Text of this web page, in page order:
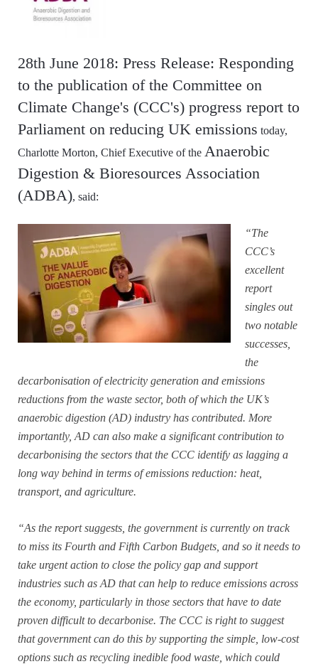
28th June 2018: Press Release: Responding
to the publication of the Committee on
Climate Change's (CCC's) progress report to
Parliament on reducing UK emissions today,
Charlotte Morton, Chief Executive of the Anaerobic
Digestion & Bioresources Association
(ADBA), said:
“The
CCC’s
excellent
report
singles out
two notable
successes,
the
decarbonisation of electricity generation and emissions
reductions from the waste sector, both of which the UK’s
anaerobic digestion (AD) industry has contributed. More
importantly, AD can also make a significant contribution to
decarbonising the sectors that the CCC identify as lagging a
long way behind in terms of emissions reduction: heat,
transport, and agriculture.
“As the report suggests, the government is currently on track
to miss its Fourth and Fifth Carbon Budgets, and so it needs to
take urgent action to close the policy gap and support
industries such as AD that can help to reduce emissions across
the economy, particularly in those sectors that have to date
proven difficult to decarbonise. The CCC is right to suggest
that government can do this by supporting the simple, low-cost
options such as recycling inedible food waste, which could